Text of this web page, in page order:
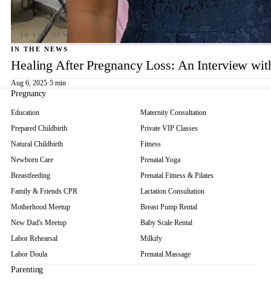
IN THE NEWS
Healing After Pregnancy Loss: An Interview
Aug 6, 2025·5 min
Pregnancy
Education
Prepared Childbirth
Natural Childbirth
Newborn Care
Breastfeeding
Family & Friends CPR
Motherhood Meetup
New Dad's Meetup
Labor Rehearsal
Labor Doula
Maternity Consultation
Private VIP Classes
Fitness
Prenatal Yoga
Prenatal Fitness & Pilates
Lactation Consultation
Breast Pump Rental
Baby Scale Rental
Milkify
Prenatal Massage
Parenting